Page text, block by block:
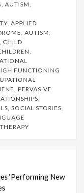
, AUTISM,
, APPLIED
, AUTISM,
, CHILD
,
FUNCTIONING
, PERVASIVE
,
, SOCIAL STORIES,
‘Performing New